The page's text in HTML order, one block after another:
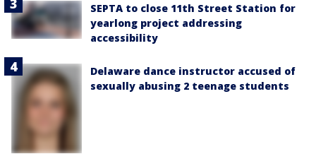
SEPTA to close 11th Street Station for
yearlong project addressing
accessibility
Delaware dance instructor accused of
sexually abusing 2 teenage students